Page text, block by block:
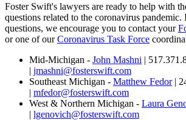
Foster Swift's lawyers are ready to help with
questions related to the coronavirus pandemic.
questions, we encourage you to contact your
or one of ourCoronavirus Task Force
Mid-Michigan - John Mashni |
| jmashni@fosterswift.com
Southeast Michigan - Matthew Fedor|
| mfedor@fosterswift.com
West & Northern Michigan - Laura
| lgenovich@fosterswift.com